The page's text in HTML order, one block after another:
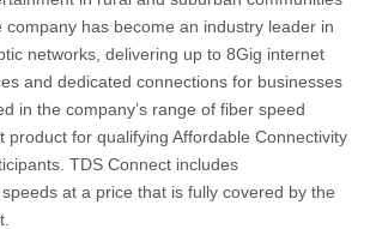
company has become an industry leader in
networks, delivering up to 8Gig internet
and dedicated connections for businesses
in the company’s range of fiber speed
product for qualifying Affordable Connectivity
TDS Connect includes
at a price that is fully covered by the